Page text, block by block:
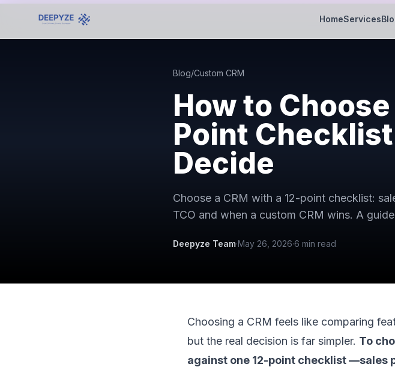
HomeServices
Blog/Custom CRM
How to Choose
Point
Decide
Choose a CRM with a 12-point checklist:
TCO and when a custom CRM wins. A
Deepyze Team·May 26, 2026·6 min read
Choosing a CRM feels like comparing
but the real decision is far simpler. To
against one 12-point checklist —sales